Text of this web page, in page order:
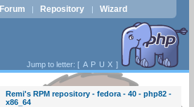
Forum | Repository | Wizard
Jump to letter: [ A P U X ]
Remi's RPM repository - fedora - 40 - php82 -
x86_64